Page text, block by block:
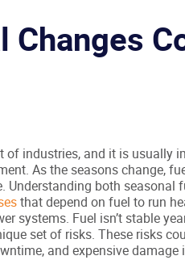
Changes
industries, and it is usually
As the seasons change,
Understanding both seasonal
that depend on fuel to run
systems. Fuel isn’t stable
set of risks. These risks
and expensive